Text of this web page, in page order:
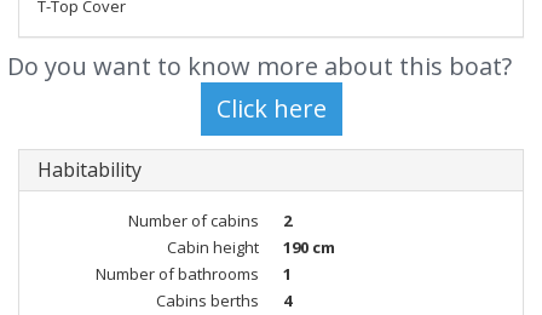
T-Top Cover
Do you want to know more about this boat?
Habitability
Number of cabins
2
Cabin height
190 cm
Number of bathrooms
1
Cabins berths
4